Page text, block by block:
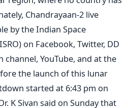
Chandrayaan-2 live
by the Indian Space
on Facebook, Twitter, DD
YouTube, and at the
the launch of this lunar
started at 6:43 pm on
K Sivan said on Sunday that